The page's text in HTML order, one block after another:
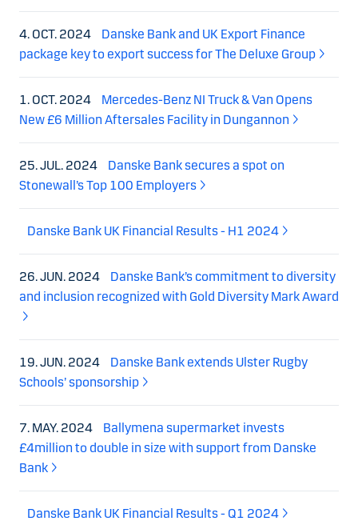
4. OCT. 2024
Danske Bank and UK Export Finance
package key to export success for The Deluxe Group
1. OCT. 2024
Mercedes-Benz NI Truck & Van Opens
New £6 Million Aftersales Facility in Dungannon
25. JUL. 2024
Danske Bank secures a spot on
Stonewall’s Top 100 Employers
Danske Bank UK Financial Results - H1 2024
26. JUN. 2024
Danske Bank’s commitment to diversity
and inclusion recognized with Gold Diversity Mark Award
19. JUN. 2024
Danske Bank extends Ulster Rugby
Schools’ sponsorship
7. MAY. 2024
Ballymena supermarket invests
£4million to double in size with support from Danske
Bank
Danske Bank UK Financial Results - Q1 2024